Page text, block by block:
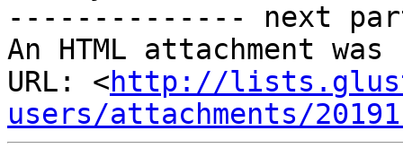
-------------- next
An HTML attachment
URL: <http://
users/attachments/